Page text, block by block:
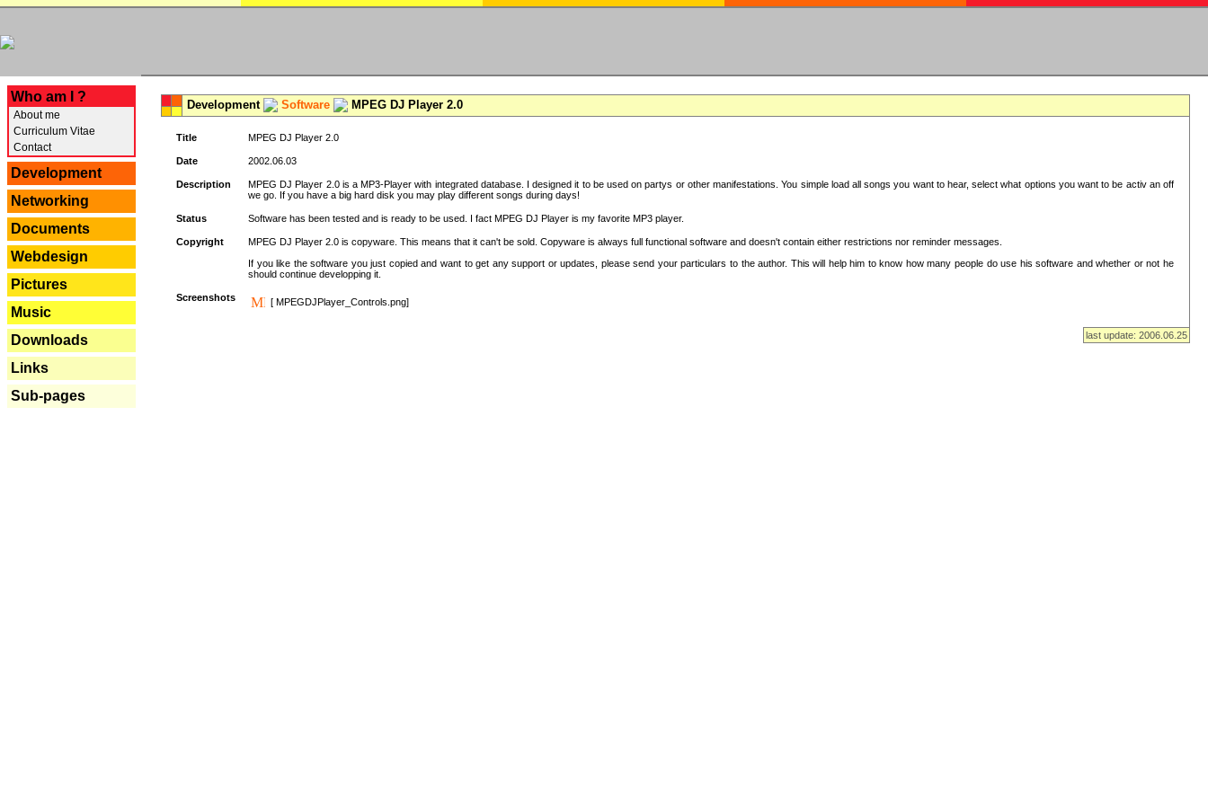
Who am I ?
About me
Curriculum Vitae
Contact
Development
Networking
Documents
Webdesign
Pictures
Music
Downloads
Links
Sub-pages
Development Software MPEG DJ Player 2.0
Title MPEG DJ Player 2.0
Date 2002.06.03
Description
MPEG DJ Player 2.0 is a MP3-Player with integrated database. I designed it to be used on partys or other manifestations. You simple load all songs you want to hear, select what options you want to be activ an off
we go. If you have a big hard disk you may play different songs during days!
Status Software has been tested and is ready to be used. I fact MPEG DJ Player is my favorite MP3 player.
Copyright
MPEG DJ Player 2.0 is copyware. This means that it can't be sold. Copyware is always full functional software and doesn't contain either restrictions nor reminder messages.
If you like the software you just copied and want to get any support or updates, please send your particulars to the author. This will help him to know how many people do use his software and whether or not he
should continue developping it.
Screenshots [ MPEGDJPlayer_Controls.png]
last update: 2006.06.25